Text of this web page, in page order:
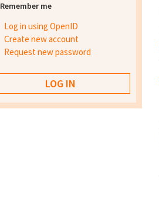
Remember me
Log in using OpenID
Create new account
Request new password